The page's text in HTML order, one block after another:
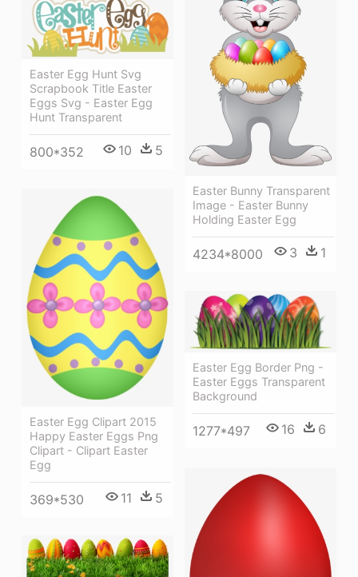
Easter Bunny Transparent
Image - Easter Bunny
Holding Easter Egg
4234*8000 3 1
Easter Egg Hunt Svg
Scrapbook Title Easter
Eggs Svg - Easter Egg
Hunt Transparent
800*352 10 5
Easter Egg Clipart 2015
Happy Easter Eggs Png
Clipart - Clipart Easter
Egg
369*530 11 5
Easter Egg Border Png -
Easter Eggs Transparent
Background
1277*497 16 6